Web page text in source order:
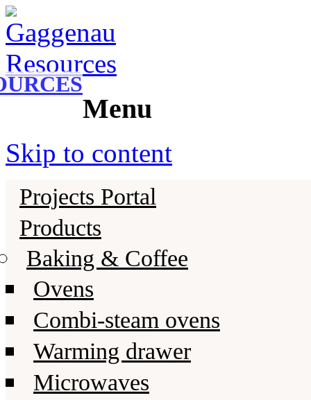
Gaggenau Resources
Gaggenau
Menu
Skip to content
Projects Portal
Products
Baking & Coffee
Ovens
Combi-steam ovens
Warming drawer
Microwaves